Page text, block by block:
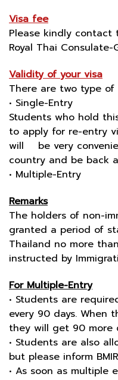
Visa fee
Please kindly contact
Royal Thai
Validity of your visa
There are two type of
• Single-Entry
Students who hold
to apply for re-entry
will be very
country and be back
• Multiple-Entry
Remarks
The holders of non-
granted a period of
Thailand no more
instructed by
For Multiple-Entry
• Students are
every 90 days. When
they will get 90 more
• Students are also
but please inform
• As soon as